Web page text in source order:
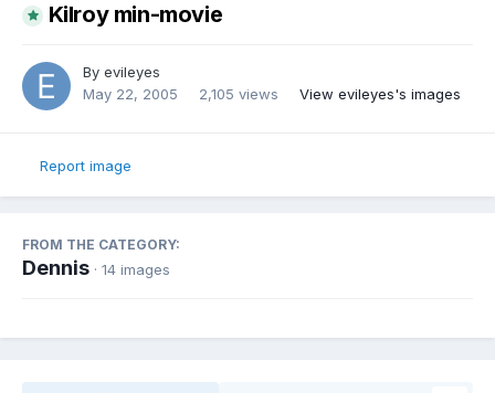
Kilroy min-movie
By evileyes
May 22, 2005
2,105 views View evileyes's images
Report image
FROM THE CATEGORY:
Dennis · 14 images